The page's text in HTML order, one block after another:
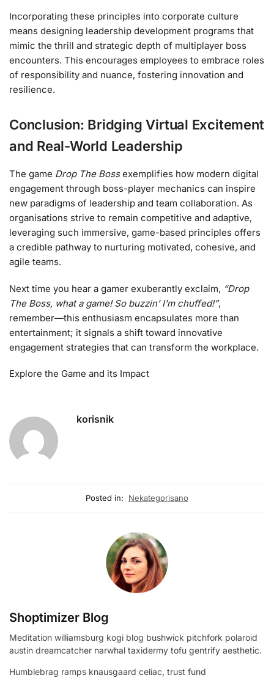
Incorporating these principles into corporate culture
means designing leadership development programs that
mimic the thrill and strategic depth of multiplayer boss
encounters. This encourages employees to embrace roles
of responsibility and nuance, fostering innovation and
resilience.
Conclusion: Bridging Virtual Excitement
and Real-World Leadership
The game Drop The Bossexemplifies how modern digital
engagement through boss-player mechanics can inspire
new paradigms of leadership and team collaboration. As
organisations strive to remain competitive and adaptive,
leveraging such immersive, game-based principles offers
a credible pathway to nurturing motivated, cohesive, and
agile teams.
Next time you hear a gamer exuberantly exclaim, “Drop
The Boss, what a game! So buzzin’ I'm chuffed!”,
remember—this enthusiasm encapsulates more than
entertainment; it signals a shift toward innovative
engagement strategies that can transform the workplace.
Explore the Game and its Impact
korisnik
Posted in: Nekategorisano
Shoptimizer Blog
Meditation williamsburg kogi blog bushwick pitchfork polaroid
austin dreamcatcher narwhal taxidermy tofu gentrify aesthetic.
Humblebrag ramps knausgaard celiac, trust fund